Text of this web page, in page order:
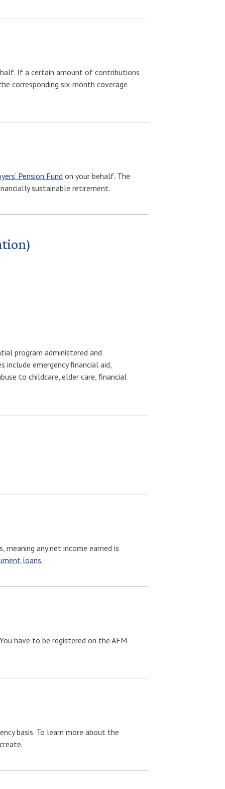
If a certain amount of contributions
corresponding six-month coverage
Pension Fund on your behalf. The
sustainable retirement.
program administered and
include emergency financial aid,
to childcare, elder care, financial
meaning any net income earned is
loans.
have to be registered on the AFM
basis. To learn more about the